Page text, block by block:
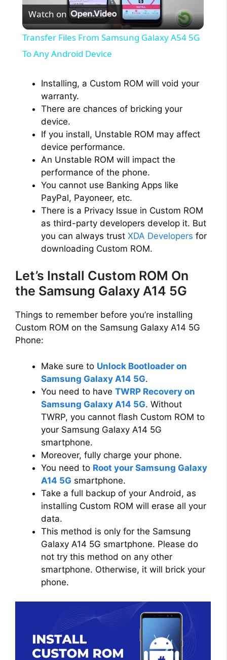
l
y
V
i
d
e
o
Watch on
Transfer Files From Samsung Galaxy A54 5G
To Any Android Device
Installing, a Custom ROM will void your
warranty.
There are chances of bricking your
device.
If you install, Unstable ROM may affect
device performance.
An Unstable ROM will impact the
performance of the phone.
You cannot use Banking Apps like
PayPal, Payoneer, etc.
There is a Privacy Issue in Custom ROM
as third-party developers develop it. But
you can always trust XDA Developers for
downloading Custom ROM.
Let’s Install Custom ROM On
the Samsung Galaxy A14 5G
Things to remember before you’re installing
Custom ROM on the Samsung Galaxy A14 5G
Phone:
Make sure to Unlock Bootloader on
Samsung Galaxy A14 5G.
You need to have TWRP Recovery on
Samsung Galaxy A14 5G. Without
TWRP, you cannot flash Custom ROM to
your Samsung Galaxy A14 5G
smartphone.
Moreover, fully charge your phone.
You need to Root your Samsung Galaxy
A14 5G smartphone.
Take a full backup of your Android, as
installing Custom ROM will erase all your
data.
This method is only for the Samsung
Galaxy A14 5G smartphone. Please do
not try this method on any other
smartphone. Otherwise, it will brick your
phone.